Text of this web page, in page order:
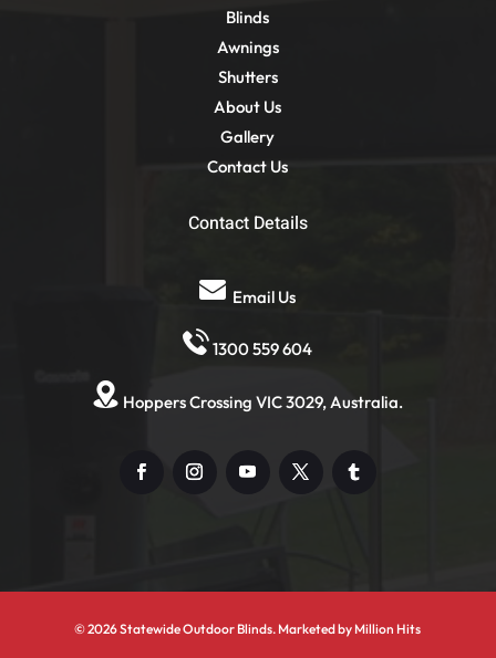
Blinds
Awnings
Shutters
About Us
Gallery
Contact Us
Contact Details
Email Us
1300 559 604
Hoppers Crossing VIC 3029, Australia.
© 2026 Statewide Outdoor Blinds. Marketed by Million Hits